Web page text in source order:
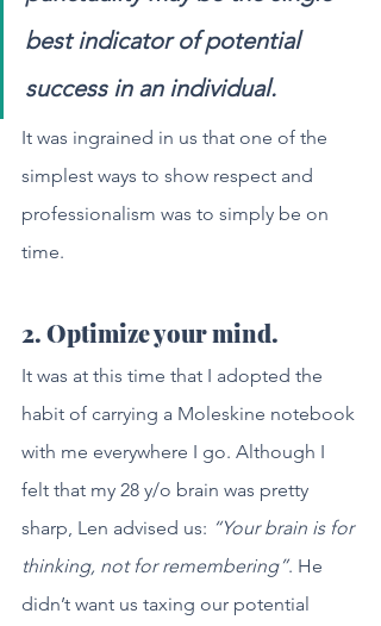
best indicator of potential
success in an individual.
It was ingrained in us that one of the
simplest ways to show respect and
professionalism was to simply be on
time.
2. Optimize your mind.
It was at this time that I adopted the
habit of carrying a Moleskine notebook
with me everywhere I go. Although I
felt that my 28 y/o brain was pretty
sharp, Len advised us: “Your brain is for
thinking, not for remembering”. He
didn’t want us taxing our potential